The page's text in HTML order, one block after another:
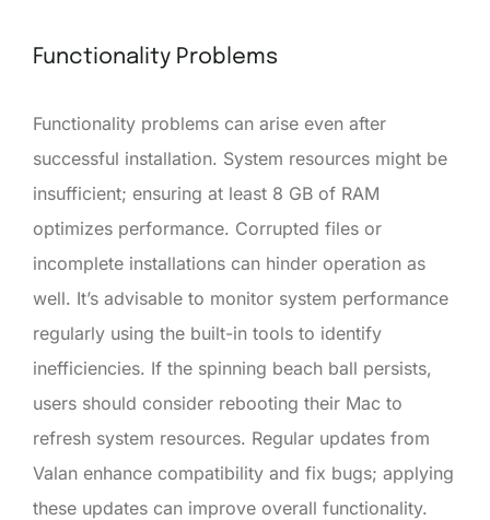
Functionality Problems
Functionality problems can arise even after
successful installation. System resources might be
insufficient; ensuring at least 8 GB of RAM
optimizes performance. Corrupted files or
incomplete installations can hinder operation as
well. It’s advisable to monitor system performance
regularly using the built-in tools to identify
inefficiencies. If the spinning beach ball persists,
users should consider rebooting their Mac to
refresh system resources. Regular updates from
Valan enhance compatibility and fix bugs; applying
these updates can improve overall functionality.